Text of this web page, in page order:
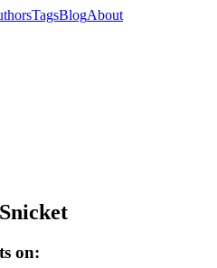
TagsBlogAbout
on: